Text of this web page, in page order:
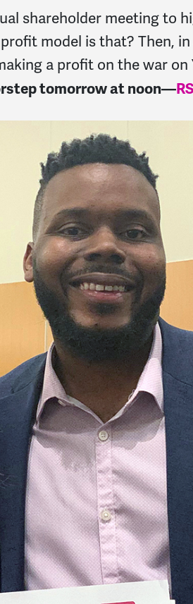
shareholder meeting
model is that? Then,
a profit on the war on
tomorrow at noon—